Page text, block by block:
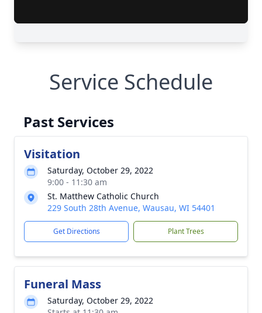
Service Schedule
Past Services
Visitation
Saturday, October 29, 2022
9:00 - 11:30 am
St. Matthew Catholic Church
229 South 28th Avenue, Wausau, WI 54401
Get Directions Plant Trees
Funeral Mass
Saturday, October 29, 2022